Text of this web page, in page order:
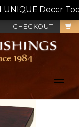
Decor
CHECKOUT